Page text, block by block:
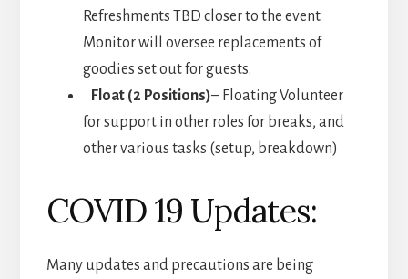
Refreshments TBD closer to the event.
Monitor will oversee replacements of
goodies set out for guests.
Float (2 Positions)– Floating Volunteer
for support in other roles for breaks, and
other various tasks (setup, breakdown)
COVID 19 Updates:
Many updates and precautions are being